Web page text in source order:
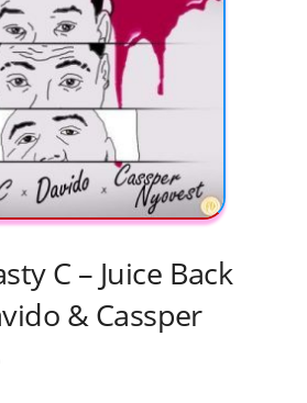
C – Juice Back
& Cassper